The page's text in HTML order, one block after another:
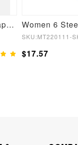
Conpression 6 Steel Boned Shapewear For Women Tummy Trimmer Control
SKU:MT220111-
$17.57